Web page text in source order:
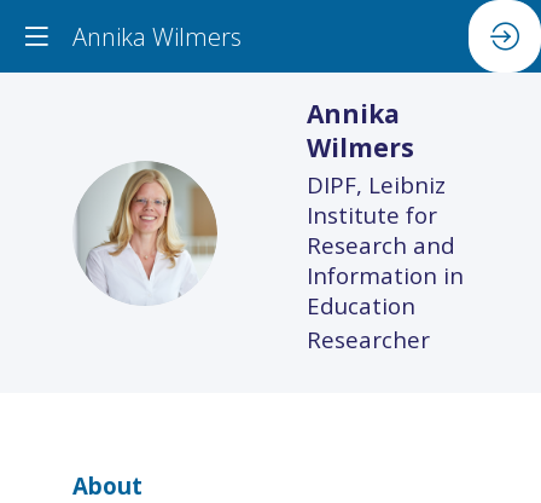
Annika Wilmers
AW
Annika
Wilmers
DIPF, Leibniz
Institute for
Research and
Information in
Education
Researcher
About